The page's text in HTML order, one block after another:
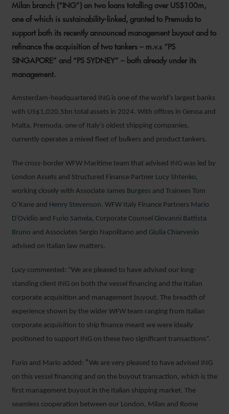
Milan branch (“ING”) on two loans totalling over US$100m,
one of which is sustainability-linked, granted to Premuda to
support both its recently announced management buyout and to
refinance the acquisition of two tankers – m.v.s “PS
SINGAPORE” and “PS SYDNEY” – both already under its
management.
Amsterdam-headquartered ING is one of the world’s largest banks
with US$1,020.5bn total assets in 2024. With offices in Genoa and
Malta, Premuda, one of Italy’s oldest shipping companies,
currently operates a mixed fleet of bulkers and product tankers.
The cross-border WFW Maritime team that advised ING was led by
London Assets and Structured Finance Partner Lucy Shtenko,
working closely with Associate James Burgess and Trainees Tom
O’Kane and Henry Stevenson. WFW Italy Finance Partners Mario
D’Ovidio and Furio Samela, Corporate Counsel Giovanni Battista
Bruno and Associates Sergio Napolitano and Giulia Chiarvesio
advised on Italian law matters.
Lucy commented: “We are pleased to have advised our long-
standing client ING on both the vessel financing and the Italian
corporate acquisition and management buyout. The breadth of
experience shown by the wider WFW team ranging from Italian
corporate acquisition to ship finance meant we were ideally
positioned to support ING on these two significant transactions”.
Furio and Mario added: “We are very pleased to have advised ING
on this vessel financing and on the buyout transaction, which is the
first management buyout in the Italian shipping market. The
seamless cooperation between our London, Milan and Rome